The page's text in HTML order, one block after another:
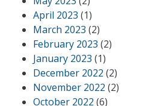
April 2023 (1)
March 2023 (2)
February 2023 (2)
January 2023 (1)
December 2022 (2)
November 2022 (2)
October 2022 (6)